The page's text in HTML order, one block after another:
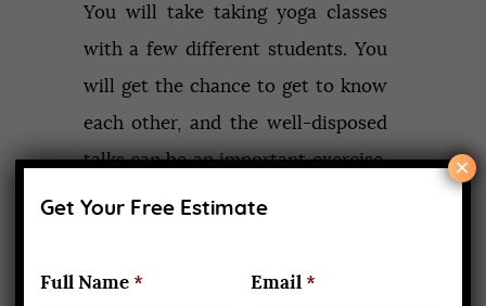
You will take taking yoga classes
with a few different students. You
will get the chance to get to know
each other, and the well-disposed
talks can be an important exercise.
Everybody will be of an alternate
may come in the middle. In any
Get Your Free Estimate
Full Name * Email *
×